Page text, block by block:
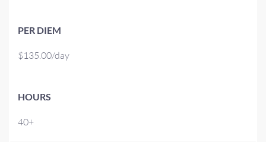
PER DIEM
$135.00/day
HOURS
40+